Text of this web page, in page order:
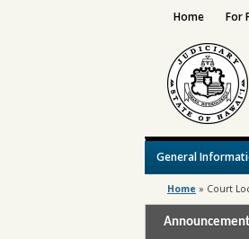
General
Home For
Home » Court